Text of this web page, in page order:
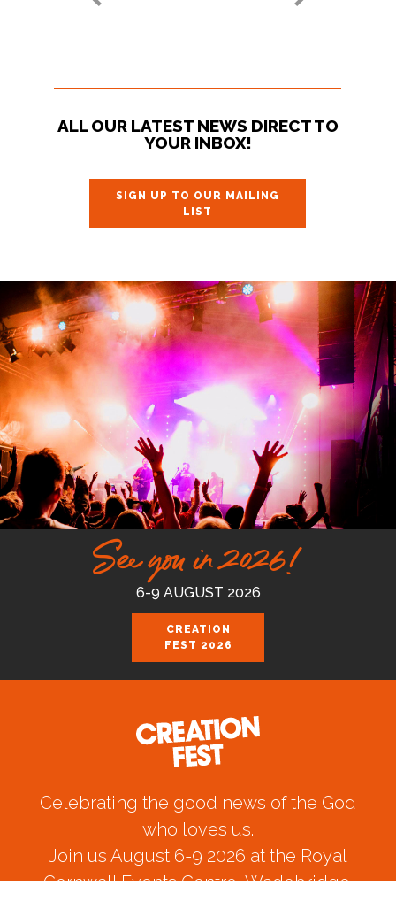
ALL OUR LATEST NEWS DIRECT TO
YOUR INBOX!
SIGN UP TO OUR MAILING
LIST
See you in 2026!
6-9 AUGUST 2026
CREATION
FEST 2026
Celebrating the good news of the God
who loves us.
Join us August 6-9 2026 at the Royal
Cornwall Events Centre, Wadebridge.